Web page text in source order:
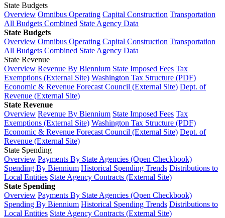
State Budgets
Overview Omnibus Operating Capital Construction Transportation
All Budgets Combined State Agency Data
State Budgets
Overview Omnibus Operating Capital Construction Transportation
All Budgets Combined State Agency Data
State Revenue
Overview Revenue By Biennium State Imposed Fees Tax
Exemptions (External Site) Washington Tax Structure (PDF)
Economic & Revenue Forecast Council (External Site) Dept. of
Revenue (External Site)
State Revenue
Overview Revenue By Biennium State Imposed Fees Tax
Exemptions (External Site) Washington Tax Structure (PDF)
Economic & Revenue Forecast Council (External Site) Dept. of
Revenue (External Site)
State Spending
Overview Payments By State Agencies (Open Checkbook)
Spending By Biennium Historical Spending Trends Distributions to
Local Entities State Agency Contracts (External Site)
State Spending
Overview Payments By State Agencies (Open Checkbook)
Spending By Biennium Historical Spending Trends Distributions to
Local Entities State Agency Contracts (External Site)